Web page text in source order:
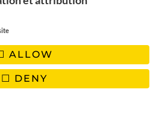
ALLOW
DENY